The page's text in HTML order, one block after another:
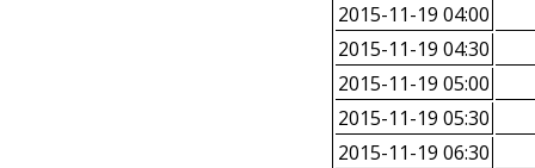
2015-11-19 04:00
2015-11-19 04:30
2015-11-19 05:00
2015-11-19 05:30
2015-11-19 06:30